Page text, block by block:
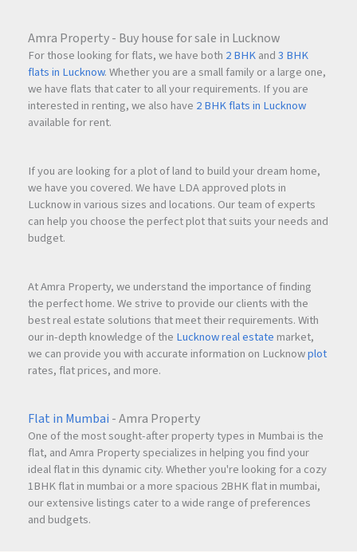
Family-only occupancy preference
Ready-to-move-in home
Frequently Asked Questions (FAQs)
What is the monthly rent of the apartment at Parth
Lakefront, Digha ?
The monthly rent for this semi-furnished apartment is
₹38,000
What is the security deposit required?
The security deposit for the property is ₹1.20 Lakhs
Is the apartment furnished?
Who can rent this apartment?
The property is availableonly for families .
Is water supply available throughout the day?
Amra Property - Buy house for sale in Lucknow
For those looking for flats, we have both 2 BHKand3 BHK
flats in Lucknow. Whether you are a small family or a large one,
we have flats that cater to all your requirements. If you are
interested in renting, we also have 2 BHK flats in Lucknow
available for rent.
If you are looking for a plot of land to build your dream home,
we have you covered. We have LDA approved plots in
Lucknow in various sizes and locations. Our team of experts
can help you choose the perfect plot that suits your needs and
budget.
At Amra Property, we understand the importance of finding
the perfect home. We strive to provide our clients with the
best real estate solutions that meet their requirements. With
our in-depth knowledge of the Lucknow real estate market,
we can provide you with accurate information on Lucknowplot
rates, flat prices, and more.
Flat in Mumbai - Amra Property
One of the most sought-after property types in Mumbai is the
flat, and Amra Property specializes in helping you find your
ideal flat in this dynamic city. Whether you're looking for a cozy
1BHK flat in mumbai or a more spacious 2BHK flat in mumbai,
our extensive listings cater to a wide range of preferences
and budgets.